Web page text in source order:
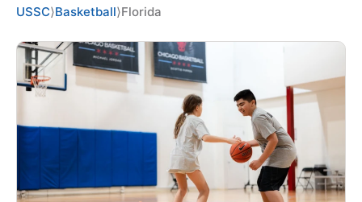
NEWS
CAMP STORE
LOGIN
USSC⟩Basketball⟩Florida